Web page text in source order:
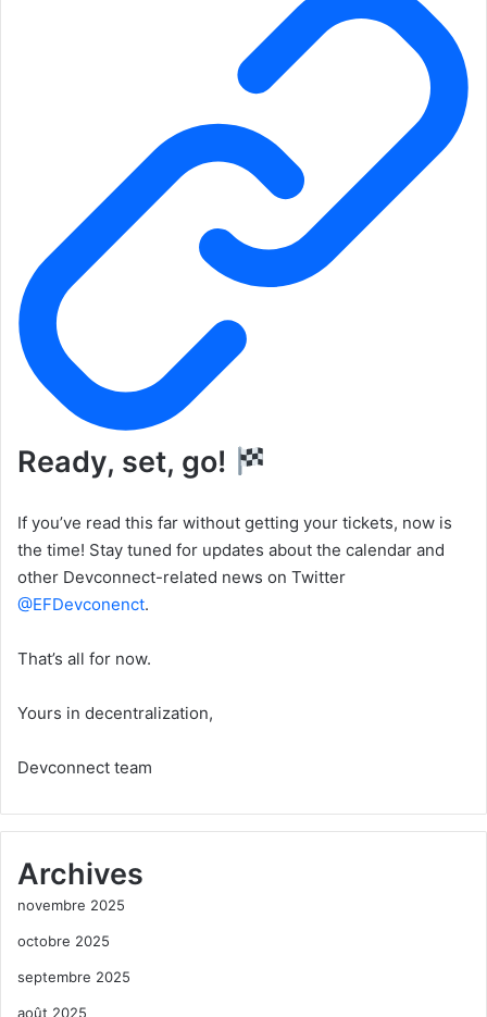
Ready, set, go!
If you’ve read this far without getting your tickets, now is
the time! Stay tuned for updates about the calendar and
other Devconnect-related news on Twitter
@EFDevconenct.
That’s all for now.
Yours in decentralization,
Devconnect team
Archives
novembre 2025
octobre 2025
septembre 2025
août 2025